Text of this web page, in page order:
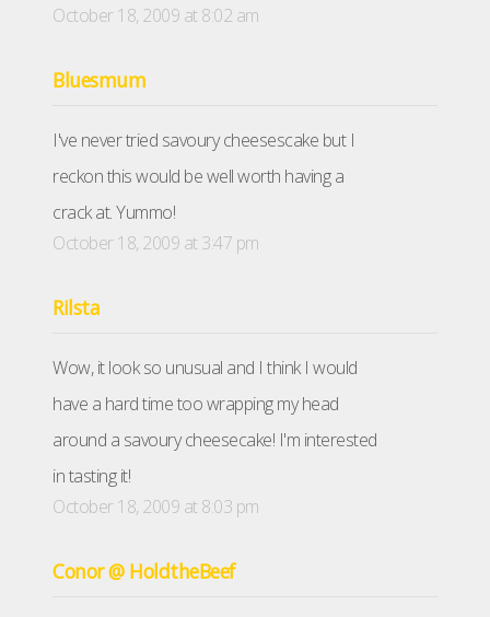
October 18, 2009 at 8:02 am
Bluesmum
I've never tried savoury cheesescake but I
reckon this would be well worth having a
crack at. Yummo!
October 18, 2009 at 3:47 pm
Rilsta
Wow, it look so unusual and I think I would
have a hard time too wrapping my head
around a savoury cheesecake! I'm interested
in tasting it!
October 18, 2009 at 8:03 pm
Conor @ HoldtheBeef